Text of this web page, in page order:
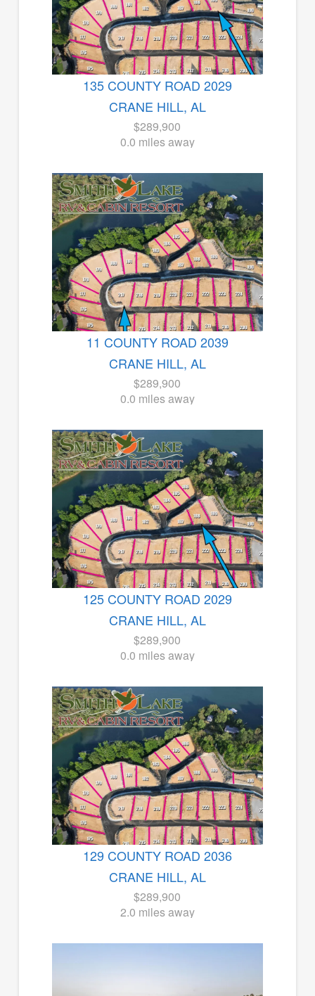
135 COUNTY ROAD 2029
CRANE HILL, AL
$289,900
0.0 miles away
11 COUNTY ROAD 2039
CRANE HILL, AL
$289,900
0.0 miles away
125 COUNTY ROAD 2029
CRANE HILL, AL
$289,900
0.0 miles away
129 COUNTY ROAD 2036
CRANE HILL, AL
$289,900
2.0 miles away